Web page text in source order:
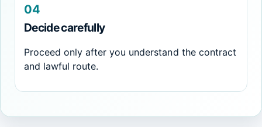
04
Decide carefully
Proceed only after you understand the contract
and lawful route.